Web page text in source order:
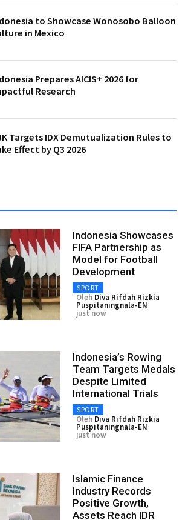
to Showcase Wonosobo Balloon
in Mexico
Prepares AICIS+ 2026 for
Research
Targets IDX Demutualization Rules to
Effect by Q3 2026
Indonesia Showcases
FIFA Partnership as
Model for Football
Development
SPORT
Oleh Diva Rifdah Rizkia
Puspitaningnala-EN
just now
Indonesia’s Rowing
Team Targets Medals
Despite Limited
International Trials
SPORT
Oleh Diva Rifdah Rizkia
Puspitaningnala-EN
just now
Islamic Finance
Industry Records
Positive Growth,
Assets Reach IDR